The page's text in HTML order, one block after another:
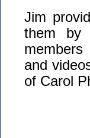
Jim
them by
and
of Carol